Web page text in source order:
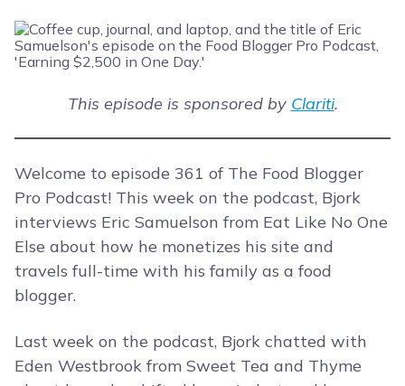
This episode is sponsored by Clariti.
Welcome to episode 361 of The Food Blogger
Pro Podcast! This week on the podcast, Bjork
interviews Eric Samuelson from Eat Like No One
Else about how he monetizes his site and
travels full-time with his family as a food
blogger.
Last week on the podcast, Bjork chatted with
Eden Westbrook from Sweet Tea and Thyme